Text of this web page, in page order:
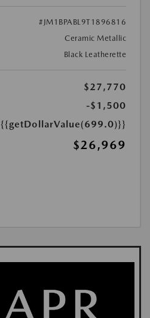
#JM1BPABL9T1896816
Ceramic Metallic
Black Leatherette
$27,770
-$1,500
{{getDollarValue(699.0)}}
$26,969